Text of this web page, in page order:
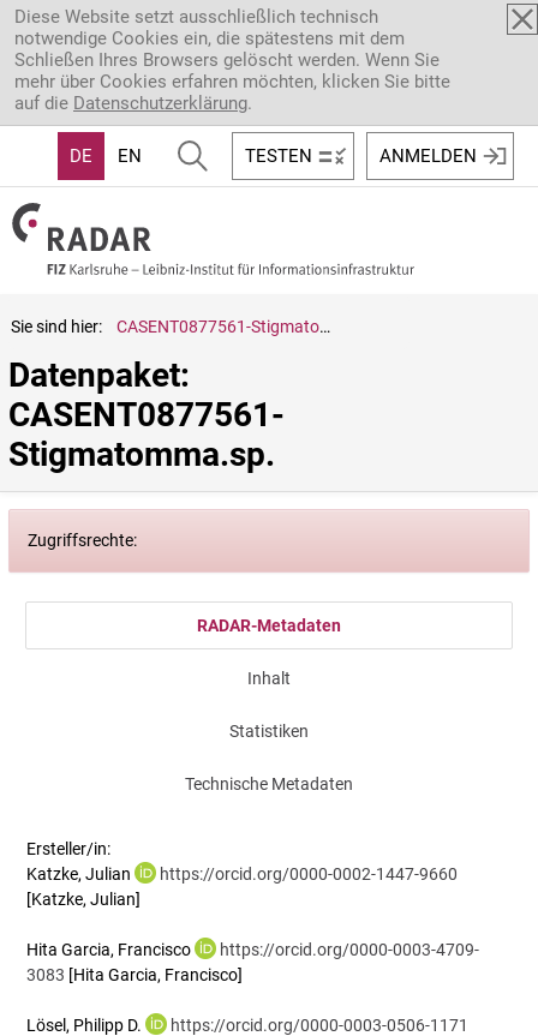
Direkt zum Inhalt
Diese Website setzt ausschließlich technisch
notwendige Cookies ein, die spätestens mit dem
Schließen Ihres Browsers gelöscht werden. Wenn Sie
mehr über Cookies erfahren möchten, klicken Sie bitte
auf die Datenschutzerklärung.
DE EN TESTEN ANMELDEN
Sie sind hier: CASENT0877561-Stigmatomma.sp.
Datenpaket:
CASENT0877561-
Stigmatomma.sp.
Zugriffsrechte:
RADAR-Metadaten
Inhalt
Statistiken
Technische Metadaten
Ersteller/in:
Katzke, Julian
https://orcid.org/0000-0002-1447-9660
[Katzke, Julian]
Hita Garcia, Francisco
https://orcid.org/0000-0003-4709-
3083 [Hita Garcia, Francisco]
Lösel, Philipp D.
https://orcid.org/0000-0003-0506-1171